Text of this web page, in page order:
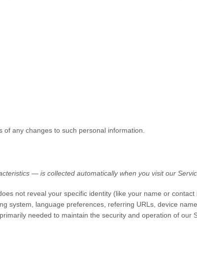
any changes to such personal information.
— is collected automatically when you visit our
not reveal your specific identity (like your name or
system, language preferences, referring URLs, device
needed to maintain the security and operation of our